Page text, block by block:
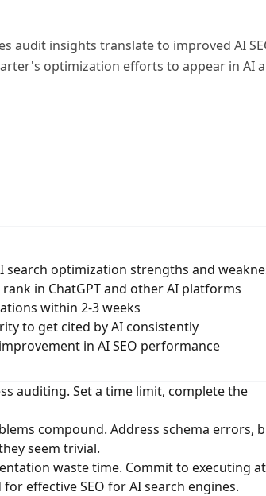
audit insights translate to improved AI
optimization efforts to appear in AI
optimization strengths and
in ChatGPT and other AI platforms
within 2-3 weeks
to get cited by AI consistently
in AI SEO performance
auditing. Set a time limit, complete the
compound. Address schema errors,
seem trivial.
waste time. Commit to executing
effective SEO for AI search engines.